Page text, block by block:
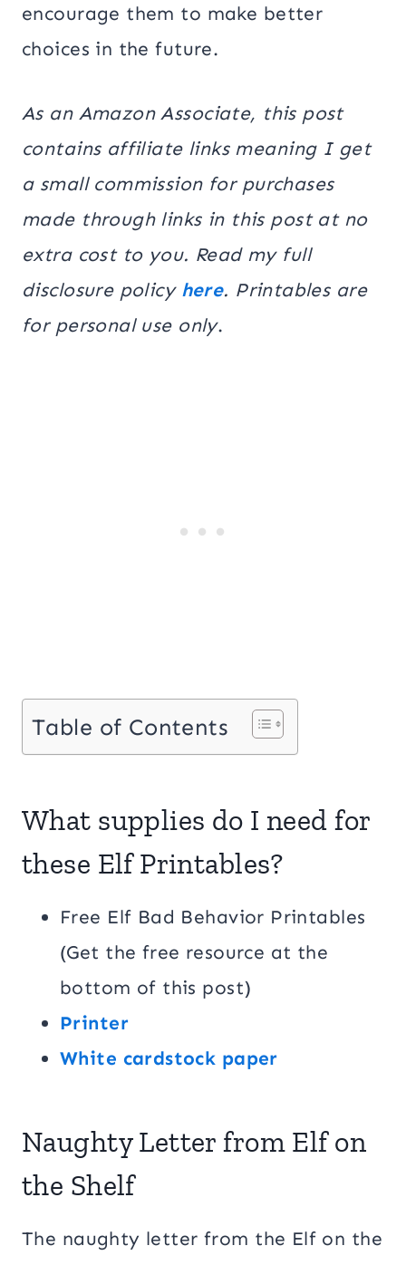
encourage them to make better
choices in the future.
As an Amazon Associate, this post
contains affiliate links meaning I get
a small commission for purchases
made through links in this post at no
extra cost to you. Read my full
disclosure policy here. Printables are
for personal use only.
Table of Contents
What supplies do I need for
these Elf Printables?
Free Elf Bad Behavior Printables
(Get the free resource at the
bottom of this post)
Printer
White cardstock paper
Naughty Letter from Elf on
the Shelf
The naughty letter from the Elf on the